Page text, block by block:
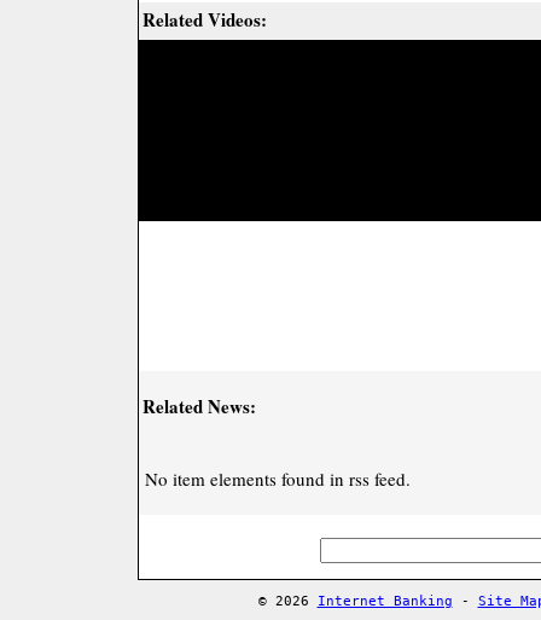
Related Videos:
Related News:
No item elements found in rss feed.
© 2026 Internet Banking - Site